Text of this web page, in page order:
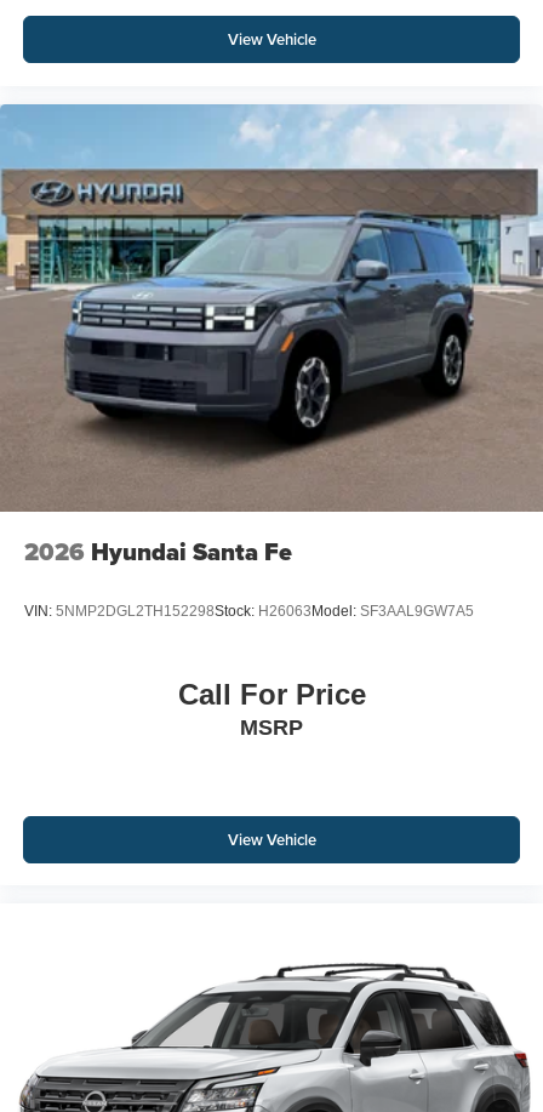
View Vehicle
2026 Hyundai Santa Fe
VIN: 5NMP2DGL2TH152298Stock: H26063Model: SF3AAL9GW7A5
Call For Price
MSRP
View Vehicle